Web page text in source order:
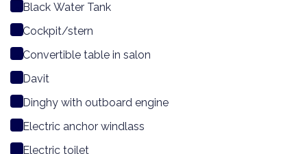
Black Water Tank
Cockpit/stern
Convertible table in salon
Davit
Dinghy with outboard engine
Electric anchor windlass
Electric toilet